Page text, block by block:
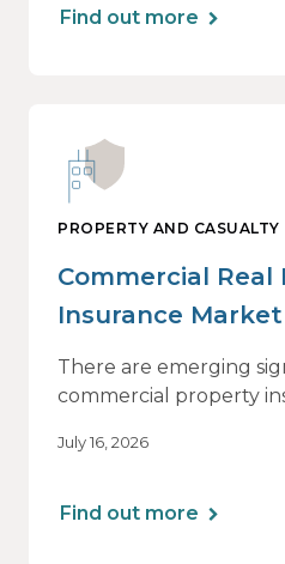
Find out more
PROPERTY AND CASUALTY
Commercial Real
Insurance
of Relief, With
There are emerging
commercial property
of this shift are not
July 16, 2026
Find out more